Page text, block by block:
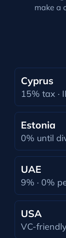
make a
Cyprus
15% tax ·
Estonia
0% until
UAE
9% · 0%
USA
VC-friendly